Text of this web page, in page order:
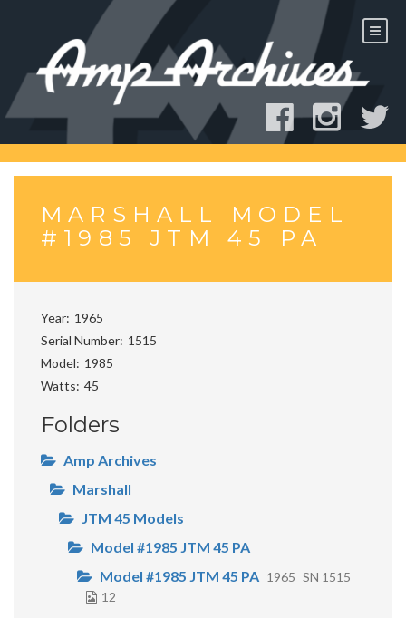
MARSHALL MODEL
#1985 JTM 45 PA
Year 1965
Serial Number 1515
Model
1985
Watts 45
Folders
Amp Archives
Marshall
JTM 45 Models
Model #1985 JTM 45 PA
Model #1985 JTM 45 PA 1965 SN 1515
12